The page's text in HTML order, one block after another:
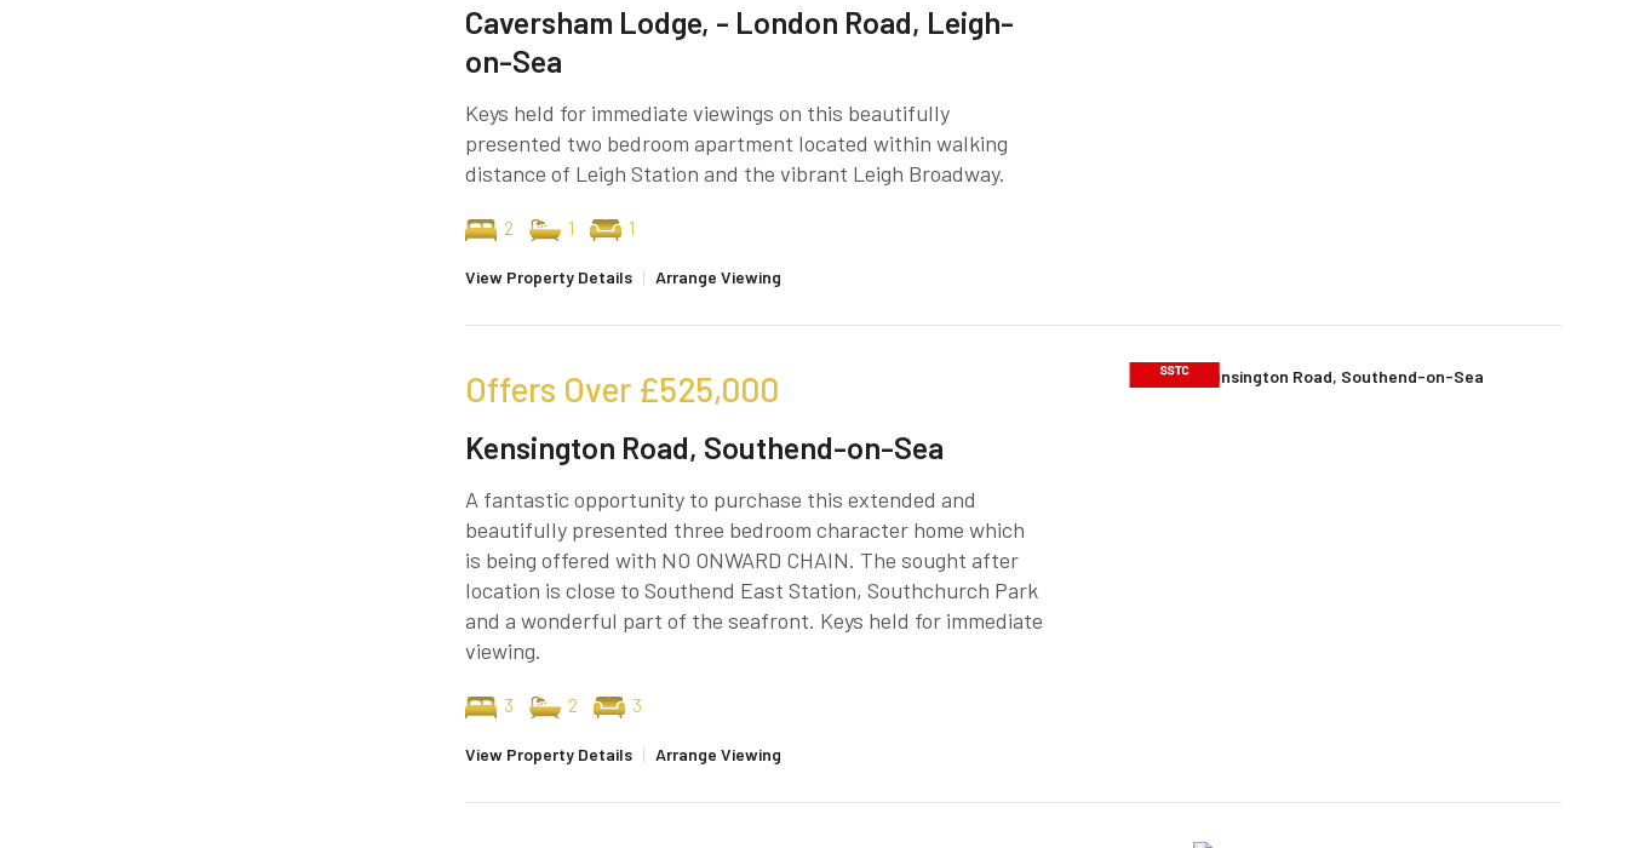
Caversham Lodge, - London Road, Leigh-
on-Sea
Keys held for immediate viewings on this beautifully
presented two bedroom apartment located within walking
distance of Leigh Station and the vibrant Leigh Broadway.
2 1 1
View Property Details | Arrange Viewing
Offers Over £525,000
Kensington Road, Southend-on-Sea
A fantastic opportunity to purchase this extended and
beautifully presented three bedroom character home which
is being offered with NO ONWARD CHAIN. The sought after
location is close to Southend East Station, Southchurch Park
and a wonderful part of the seafront. Keys held for immediate
viewing.
3 2 3
View Property Details | Arrange Viewing